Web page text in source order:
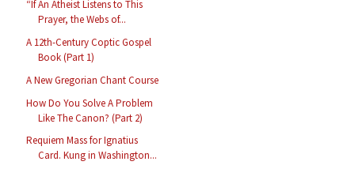
“If An Atheist Listens to This
Prayer, the Webs of...
A 12th-Century Coptic Gospel
Book (Part 1)
A New Gregorian Chant Course
How Do You Solve A Problem
Like The Canon? (Part 2)
Requiem Mass for Ignatius
Card. Kung in Washington...